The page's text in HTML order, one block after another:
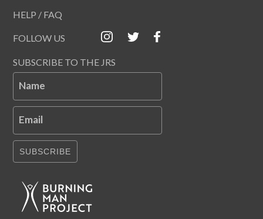
HELP / FAQ
FOLLOW US
SUBSCRIBE TO THE JRS
Name
Email
SUBSCRIBE